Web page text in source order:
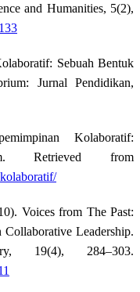
and Humanities, 5(2),
Sebuah Bentuk
Jurnal Pendidikan,
Kolaboratif:
Retrieved from
Voices from The Past:
Leadership.
19(4), 284–303.